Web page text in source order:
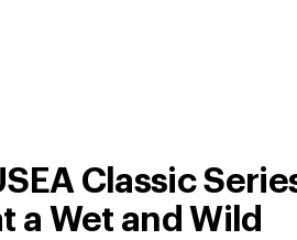
Classic
a Wet and Wild